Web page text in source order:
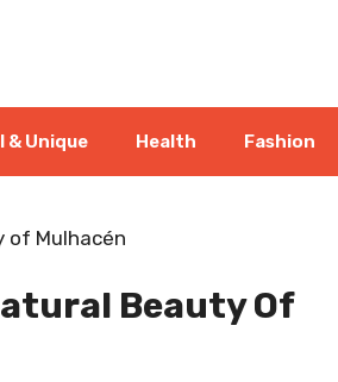
& Unique Health Fashion
of Mulhacén
Beauty Of